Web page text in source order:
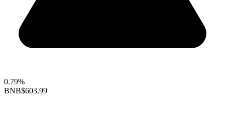
0.79%
BNB$603.99